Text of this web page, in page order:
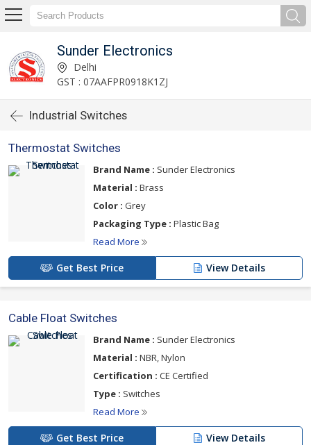
Sunder Electronics
Delhi
GST : 07AAFPR0918K1ZJ
Industrial Switches
Thermostat Switches
Brand Name : Sunder Electronics
Material : Brass
Color : Grey
Packaging Type : Plastic Bag
Read More
Get Best Price View Details
Cable Float Switches
Brand Name : Sunder Electronics
Material : NBR, Nylon
Certification : CE Certified
Type : Switches
Read More
Get Best Price View Details